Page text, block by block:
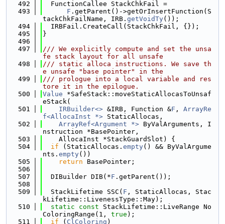
  492
  FunctionCallee StackChkFail =
  493
F .getParent()->getOrInsertFunction(S
tackChkFailName, IRB. getVoidTy());
  494
  IRBFail.CreateCall(StackChkFail, {});
  495
}
  496
  497
/// We explicitly compute and set the unsa
fe stack layout for all unsafe
  498
/// static alloca instructions. We save th
e unsafe "base pointer" in the
  499
/// prologue into a local variable and res
tore it in the epilogue.
  500
Value *SafeStack::moveStaticAllocasToUnsaf
eStack(
  501
IRBuilder<> &IRB, Function &F , ArrayRe
f<AllocaInst *> StaticAllocas,
  502
ArrayRef<Argument *> ByValArguments, I
nstruction *BasePointer,
  503
    AllocaInst *StackGuardSlot) {
  504
if (StaticAllocas. empty() && ByValArgume
nts. empty())
  505
return BasePointer;
  506
  507
  DIBuilder DIB(*
F .getParent());
  508
  509
  StackLifetime SSC(
F , StaticAllocas, Stac
kLifetime::LivenessType::May);
  510
static const StackLifetime::LiveRange No
ColoringRange(1, true );
  511
if ( ClColoring )